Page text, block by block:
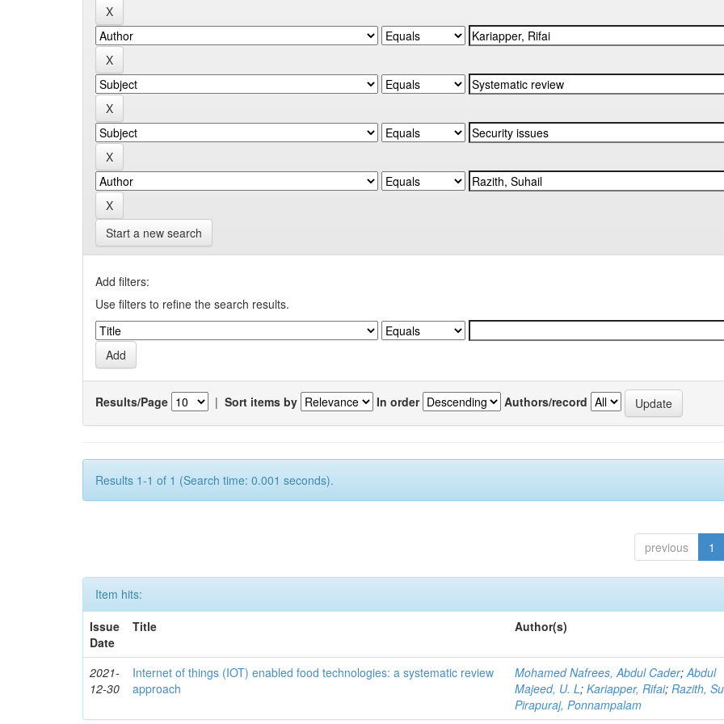
Start a new search
Add filters:
Use filters to refine the search results.
Results/Page | Sort items by In order Authors/record
Results 1-1 of 1 (Search time: 0.001 seconds).
previous 1
Item hits:
Issue
Date
Title Author(s)
2021-
12-30
Internet of things (IOT) enabled food technologies: a systematic review
approach
Mohamed Nafrees, Abdul Cader;Abdul
Majeed, U. L;Kariapper, Rifai;Razith,
Pirapuraj, Ponnampalam